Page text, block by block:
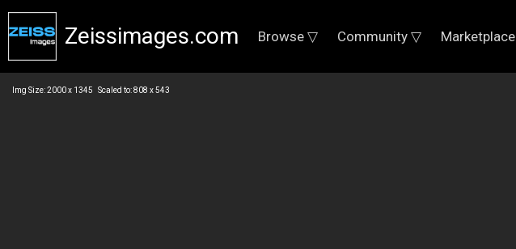
Zeissimages.com Browse ▽ Community ▽ Marketplace
Img Size: 2000 x 1345 Scaled to: 808 x 543